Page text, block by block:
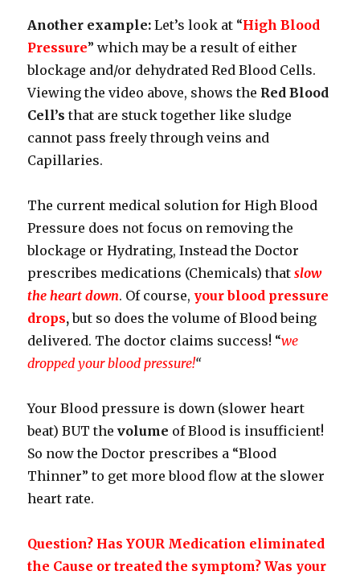
Another example: Let’s look at “High Blood
Pressure” which may be a result of either
blockage and/or dehydrated Red Blood Cells.
Viewing the video above, shows the Red Blood
Cell’s that are stuck together like sludge
cannot pass freely through veins and
Capillaries.
The current medical solution for High Blood
Pressure does not focus on removing the
blockage or Hydrating, Instead the Doctor
prescribes medications (Chemicals) thatslow
the heart down. Of course, your blood pressure
drops, but so does the volume of Blood being
delivered. The doctor claims success! “we
dropped your blood pressure!“
Your Blood pressure is down (slower heart
beat) BUT thevolume of Blood is insufficient!
So now the Doctor prescribes a “Blood
Thinner” to get more blood flow at the slower
heart rate.
Question? Has YOUR Medication eliminated
the Cause or treated the symptom? Was your